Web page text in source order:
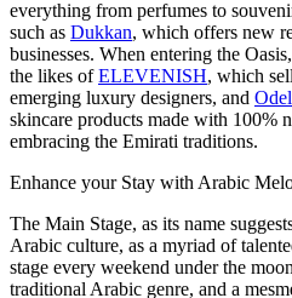
everything from perfumes to
such as Dukkan, which offers new
businesses. When entering the
the likes ofELEVENISH, which
emerging luxury designers, and
skincare products made with 100%
embracing the Emirati traditions.
Enhance your Stay with Arabic
The Main Stage, as its name
Arabic culture, as a myriad of
stage every weekend under the
traditional Arabic genre, and a